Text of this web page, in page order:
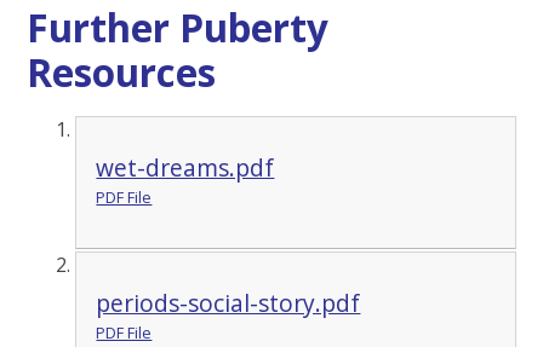
Further Puberty
Resources
wet-dreams.pdf
PDF File
periods-social-story.pdf
PDF File